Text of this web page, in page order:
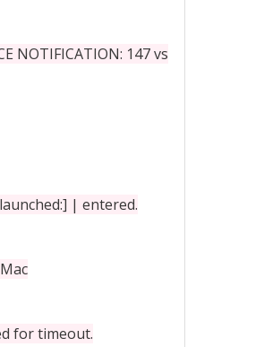
NOTIFICATION: 147 vs
| entered.
for timeout.